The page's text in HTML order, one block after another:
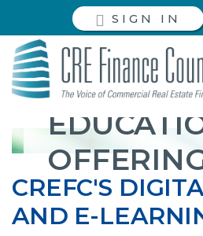
SIGN IN
CREFC'S
AND E-